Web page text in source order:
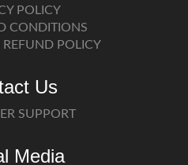
POLICY
CONDITIONS
REFUND POLICY
Us
SUPPORT
Media